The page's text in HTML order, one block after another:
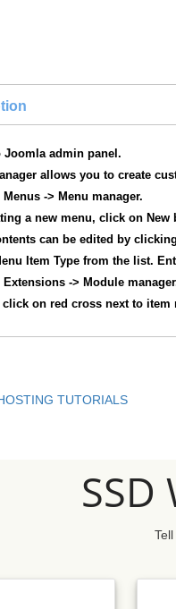
Joomla admin panel.
allows you to create
-> Menu manager.
a new menu, click on
can be edited by
Item Type from the list.
-> Module
click on red cross next to
TUTORIALS
SSD